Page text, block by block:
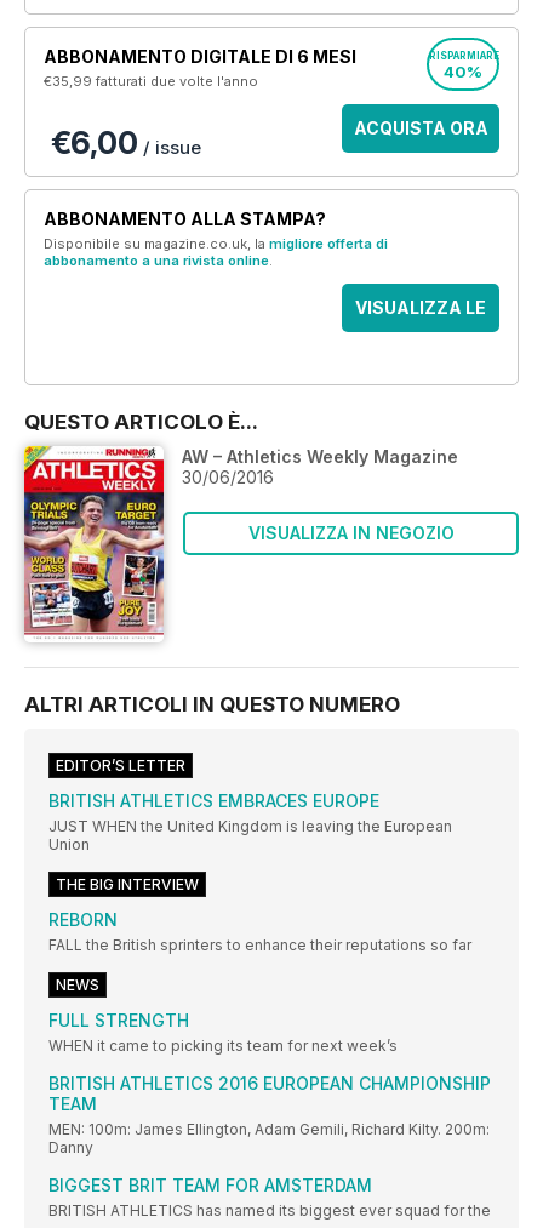
ABBONAMENTO DIGITALE DI 6 MESI
€35,99fatturati due volte l'anno
RISPARMIARE
40%
€6,00 / issue
ACQUISTA ORA
ABBONAMENTO ALLA STAMPA?
Disponibile su magazine.co.uk, la migliore offerta di
abbonamento a una rivista online.
VISUALIZZA LE
QUESTO ARTICOLO È...
AW – Athletics Weekly Magazine
30/06/2016
VISUALIZZA IN NEGOZIO
ALTRI ARTICOLI IN QUESTO NUMERO
EDITOR’S LETTER
BRITISH ATHLETICS EMBRACES EUROPE
JUST WHEN the United Kingdom is leaving the European
Union
THE BIG INTERVIEW
REBORN
FALL the British sprinters to enhance their reputations so far
NEWS
FULL STRENGTH
WHEN it came to picking its team for next week’s
BRITISH ATHLETICS 2016 EUROPEAN CHAMPIONSHIP
TEAM
MEN: 100m: James Ellington, Adam Gemili, Richard Kilty. 200m:
Danny
BIGGEST BRIT TEAM FOR AMSTERDAM
BRITISH ATHLETICS has named its biggest ever squad for the